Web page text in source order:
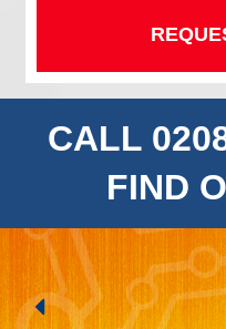
CALL
FIND